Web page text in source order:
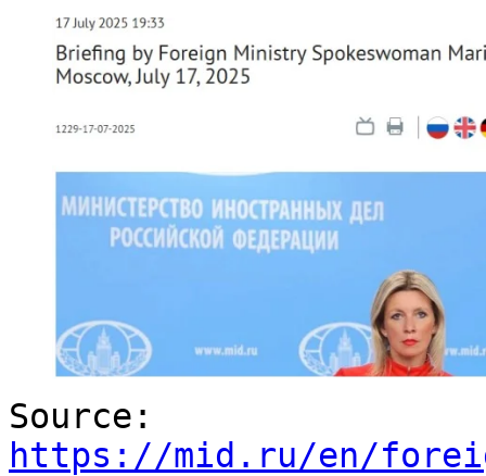
Source:
https://mid.ru/en/